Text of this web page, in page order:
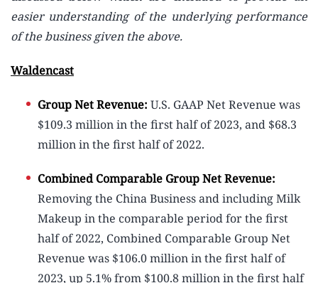
easier understanding of the underlying performance
of the business given the above.
Waldencast
Group Net Revenue: U.S. GAAP Net Revenue was
$109.3 million in the first half of 2023, and $68.3
million in the first half of 2022.
Combined Comparable Group Net Revenue:
Removing the China Business and including Milk
Makeup in the comparable period for the first
half of 2022, Combined Comparable Group Net
Revenue was $106.0 million in the first half of
2023, up 5.1% from $100.8 million in the first half